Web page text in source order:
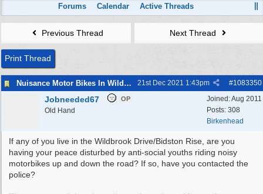
Forums Calendar Active Threads
Previous Thread Next Thread
Print Thread
Nuisance Motor Bikes In Wildbrook Drive, Bidston. #1083350
21st Dec 2021 1:43pm
Joined:Aug 2011
Posts: 308
Birkenhead
Jobneeded67 OP
Old Hand
If any of you live in the Wildbrook Drive/Bidston Rise, are you
having your peace disturbed by anti-social youths riding noisy
motorbikes up and down the road? If so, have you contacted the
police?